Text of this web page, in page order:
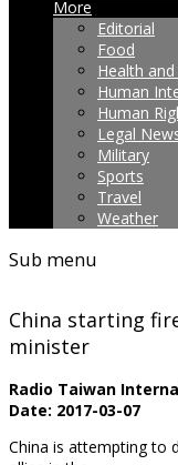
More
Editorial
Food
Health
Human
Human
Legal
Military
Sports
Travel
Weather
Sub menu
China starting
minister
Radio Taiwan
Date: 2017-03-07
China is attempting to